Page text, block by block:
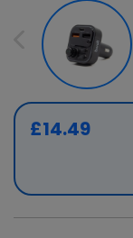
£14.49